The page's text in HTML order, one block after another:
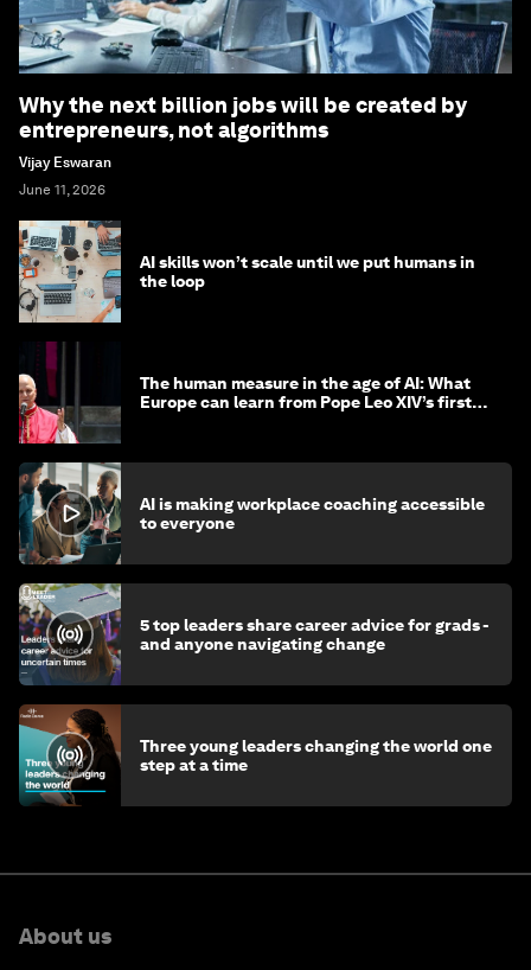
Why the next billion jobs will be created by
entrepreneurs, not algorithms
Vijay Eswaran
June 11, 2026
AI skills won’t scale until we put humans in
the loop
The human measure in the age of AI: What
Europe can learn from Pope Leo XIV’s first
AI is making workplace coaching accessible
to everyone
5 top leaders share career advice for grads -
and anyone navigating change
Three young leaders changing the world one
step at a time
About us